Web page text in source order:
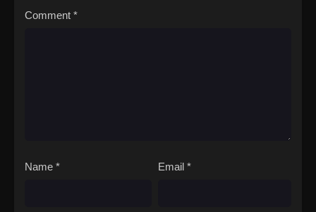
Comment *
Name * Email *